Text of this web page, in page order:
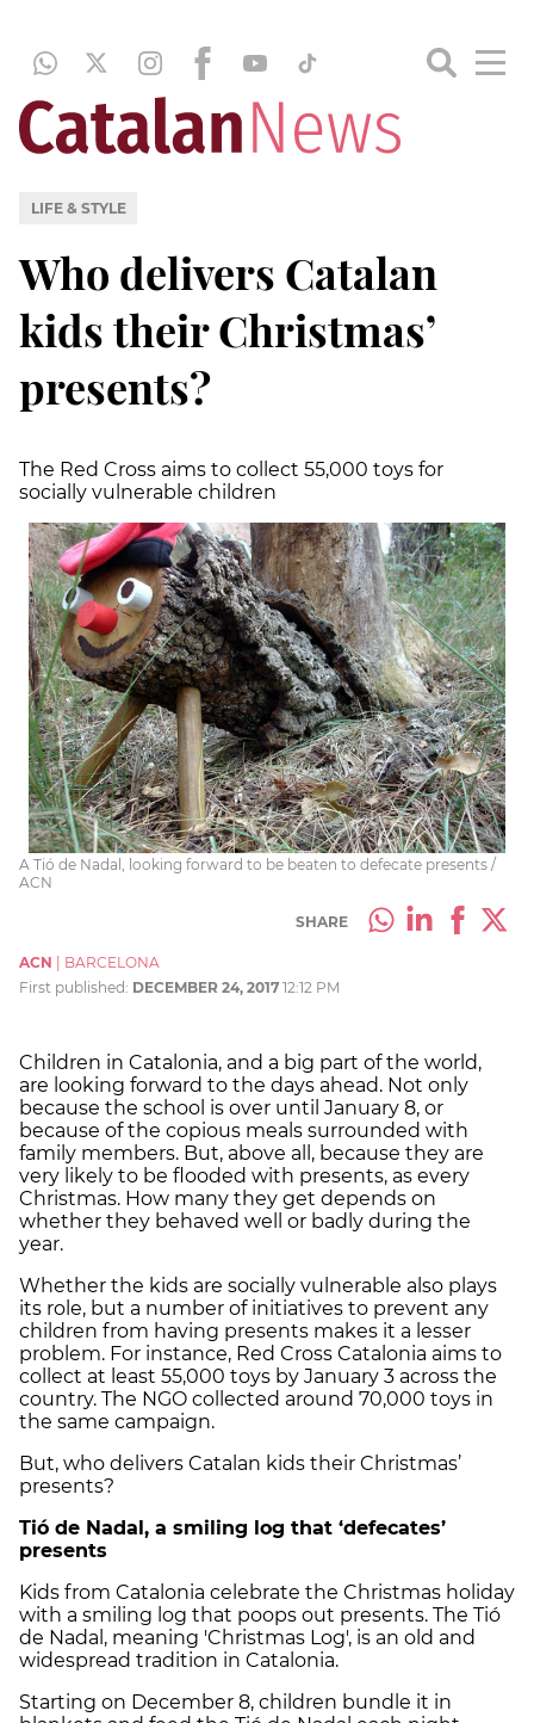
LIFE & STYLE
Who delivers Catalan
kids their Christmas’
presents?
The Red Cross aims to collect 55,000 toys for
socially vulnerable children
A Tió de Nadal, looking forward to be beaten to defecate presents /
ACN
SHARE
ACN
BARCELONA
First published: DECEMBER 24, 2017 12:12 PM
Children in Catalonia, and a big part of the world,
are looking forward to the days ahead. Not only
because the school is over until January 8, or
because of the copious meals surrounded with
family members. But, above all, because they are
very likely to be flooded with presents, as every
Christmas. How many they get depends on
whether they behaved well or badly during the
year.
Whether the kids are socially vulnerable also plays
its role, but a number of initiatives to prevent any
children from having presents makes it a lesser
problem. For instance, Red Cross Catalonia aims to
collect at least 55,000 toys by January 3 across the
country. The NGO collected around 70,000 toys in
the same campaign.
But, who delivers Catalan kids their Christmas’
presents?
Tió de Nadal, a smiling log that ‘defecates’
presents
Kids from Catalonia celebrate the Christmas holiday
with a smiling log that poops out presents. The Tió
de Nadal, meaning 'Christmas Log', is an old and
widespread tradition in Catalonia.
Starting on December 8, children bundle it in